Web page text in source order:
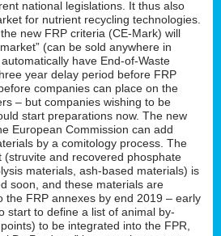
national legislations. It thus also
for nutrient recycling technologies.
new FRP criteria (CE-Mark) will
(can be sold anywhere in
have End-of-Waste
year delay period before FRP
companies can place on the
– but companies wishing to be
start preparations now. The new
European Commission can add
by a comitology process. The
(struvite and recovered phosphate
materials, ash-based materials) is
soon, and these materials are
the FRP annexes by end 2019 – early
start to define a list of animal by-
to be integrated into the FPR,